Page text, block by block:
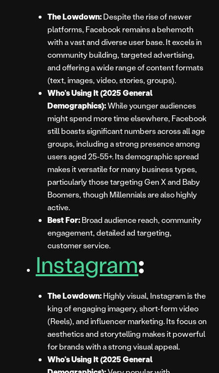
The Lowdown:Despite the rise of newer
platforms, Facebook remains a behemoth
with a vast and diverse user base. It excels in
community building, targeted advertising,
and offering a wide range of content formats
(text, images, video, stories, groups).
Who’s Using It (2025 General
Demographics):While younger audiences
might spend more time elsewhere, Facebook
still boasts significant numbers across all age
groups, including a strong presence among
users aged 25-55+. Its demographic spread
makes it versatile for many business types,
particularly those targeting Gen X and Baby
Boomers, though Millennials are also highly
active.
Best For:Broad audience reach, community
engagement, detailed ad targeting,
customer service.
Instagram:
The Lowdown:Highly visual, Instagram is the
king of engaging imagery, short-form video
(Reels), and influencer marketing. Its focus on
aesthetics and storytelling makes it powerful
for brands with a strong visual appeal.
Who’s Using It (2025 General